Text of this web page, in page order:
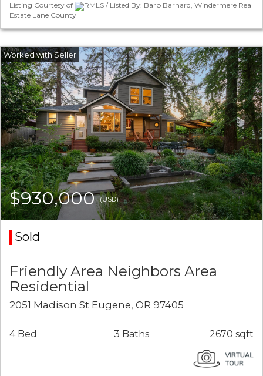
Listing Courtesy of
RMLS / Listed By: Barb Barnard, Windermere Real
Estate Lane County
$930,000(USD)
Sold
Friendly Area Neighbors Area
Residential
2051 Madison St Eugene, OR 97405
4 Bed 3 Baths 2670 sqft